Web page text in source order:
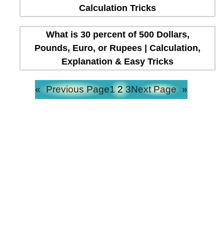
Calculation Tricks
What is 30 percent of 500 Dollars,
Pounds, Euro, or Rupees | Calculation,
Explanation & Easy Tricks
« Previous Page1 2 3Next Page »